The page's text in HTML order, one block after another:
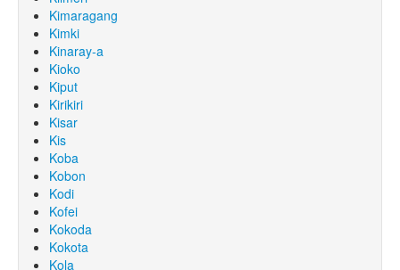
Kimaragang
Kimki
Kinaray-a
Kioko
Kiput
Kirikiri
Kisar
Kis
Koba
Kobon
Kodi
Kofei
Kokoda
Kokota
Kola